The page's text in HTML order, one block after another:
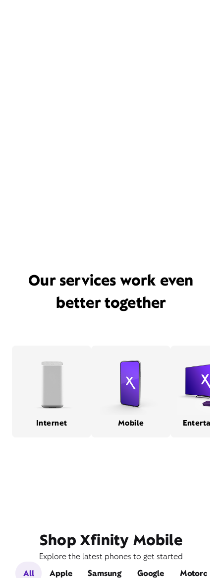
Our services work even
better together
Internet Mobile
Shop Xfinity Mobile
Explore the latest phones to get started
All
Apple Samsung Google Motorola